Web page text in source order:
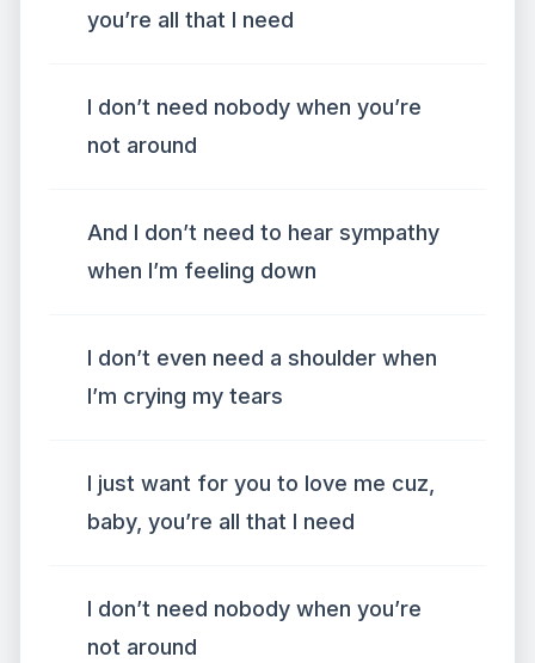
you’re all that I need
I don’t need nobody when you’re
not around
And I don’t need to hear sympathy
when I’m feeling down
I don’t even need a shoulder when
I’m crying my tears
I just want for you to love me cuz,
baby, you’re all that I need
I don’t need nobody when you’re
not around